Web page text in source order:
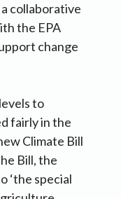
collaborative
the EPA
change
to
fairly in the
Climate Bill
Bill, the
‘the special